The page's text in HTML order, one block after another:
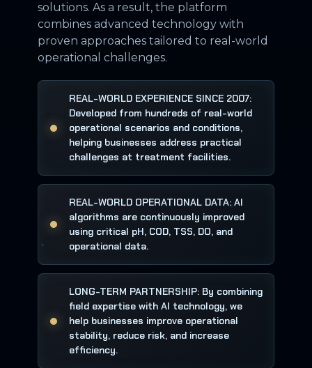
solutions. As a result, the platform
combines advanced technology with
proven approaches tailored to real-world
operational challenges.
REAL-WORLD EXPERIENCE SINCE 2007:
Developed from hundreds of real-world
operational scenarios and conditions,
helping businesses address practical
challenges at treatment facilities.
REAL-WORLD OPERATIONAL DATA: AI
algorithms are continuously improved
using critical pH, COD, TSS, DO, and
operational data.
LONG-TERM PARTNERSHIP: By combining
field expertise with AI technology, we
help businesses improve operational
stability, reduce risk, and increase
efficiency.